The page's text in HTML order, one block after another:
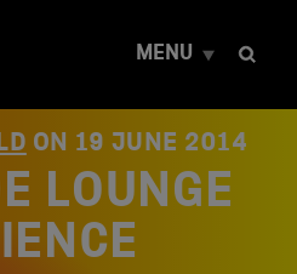
MENU
ON 19 JUNE 2014
LOUNGE